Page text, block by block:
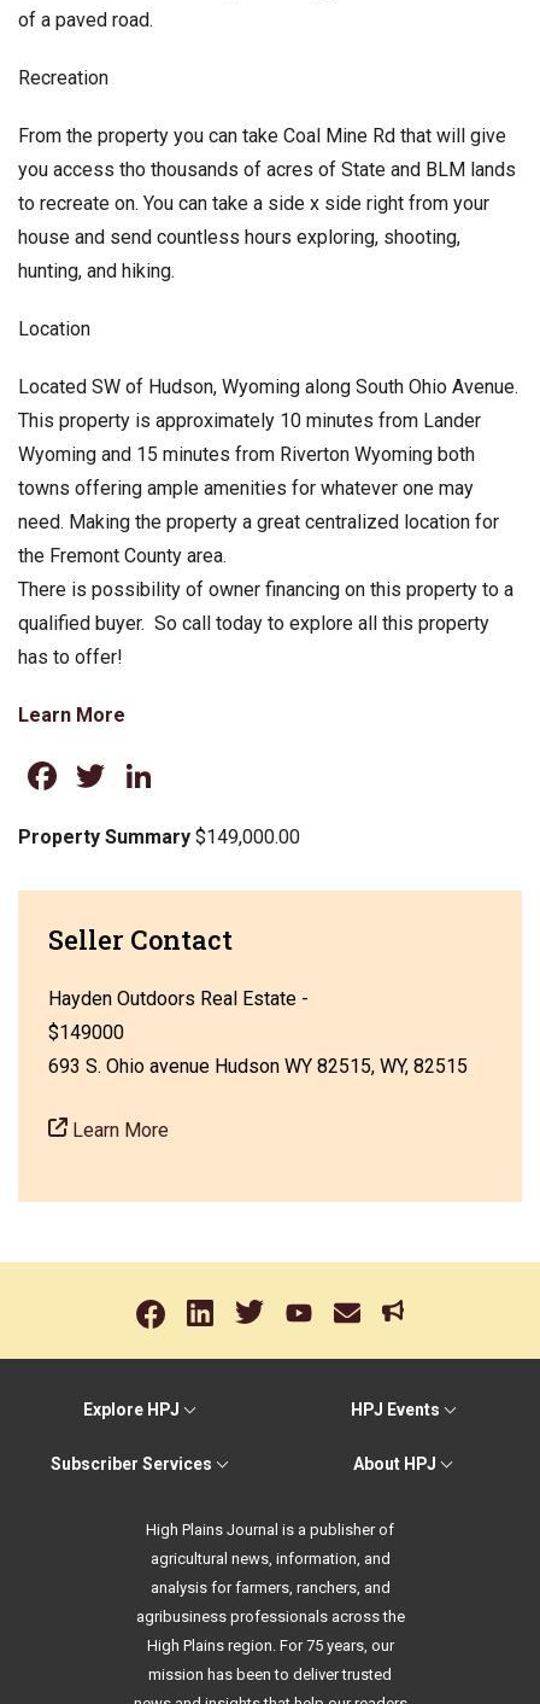
of a paved road.
Recreation
From the property you can take Coal Mine Rd that will give
you access tho thousands of acres of State and BLM lands
to recreate on. You can take a side x side right from your
house and send countless hours exploring, shooting,
hunting, and hiking.
Location
Located SW of Hudson, Wyoming along South Ohio Avenue.
This property is approximately 10 minutes from Lander
Wyoming and 15 minutes from Riverton Wyoming both
towns offering ample amenities for whatever one may
need. Making the property a great centralized location for
the Fremont County area.
There is possibility of owner financing on this property to a
qualified buyer. So call today to explore all this property
has to offer!
Learn More
Facebook
Twitter
Property Summary $149,000.00
Seller Contact
Hayden Outdoors Real Estate -
$149000
693 S. Ohio avenue Hudson WY 82515, WY, 82515
Learn More
Explore HPJ HPJ Events
Subscriber Services About HPJ
High Plains Journal is a publisher of
agricultural news, information, and
analysis for farmers, ranchers, and
agribusiness professionals across the
High Plains region. For 75 years, our
mission has been to deliver trusted